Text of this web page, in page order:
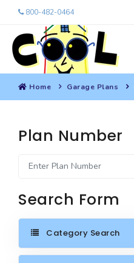
800-482-0464
Home Garage Plans
Plan Number
Search Form
Category Search